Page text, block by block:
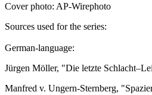
Cover photo: AP-Wirephoto
Sources used for the series:
German-language:
Jürgen Möller, "Die letzte
Manfred v. Ungern-Sternberg,